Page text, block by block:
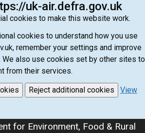
uk-air.defra.gov.uk
cookies to make this website work.
cookies to understand how you use
remember your settings and improve
We also use cookies set by other sites to
from their services.
Reject additional cookies
View
for Environment, Food & Rural